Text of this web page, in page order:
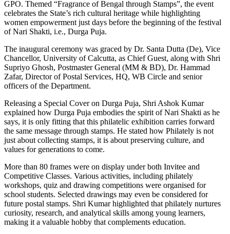
GPO. Themed “Fragrance of Bengal through Stamps”, the event
celebrates the State’s rich cultural heritage while highlighting
women empowerment just days before the beginning of the festival
of Nari Shakti, i.e., Durga Puja.
The inaugural ceremony was graced by Dr. Santa Dutta (De), Vice
Chancellor, University of Calcutta, as Chief Guest, along with Shri
Supriyo Ghosh, Postmaster General (MM & BD), Dr. Hammad
Zafar, Director of Postal Services, HQ, WB Circle and senior
officers of the Department.
Releasing a Special Cover on Durga Puja, Shri Ashok Kumar
explained how Durga Puja embodies the spirit of Nari Shakti as he
says, it is only fitting that this philatelic exhibition carries forward
the same message through stamps. He stated how Philately is not
just about collecting stamps, it is about preserving culture, and
values for generations to come.
More than 80 frames were on display under both Invitee and
Competitive Classes. Various activities, including philately
workshops, quiz and drawing competitions were organised for
school students. Selected drawings may even be considered for
future postal stamps. Shri Kumar highlighted that philately nurtures
curiosity, research, and analytical skills among young learners,
making it a valuable hobby that complements education.